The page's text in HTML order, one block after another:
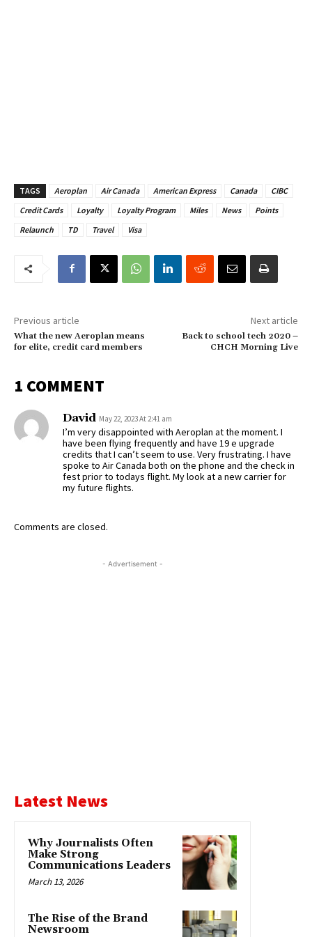
TAGS Aeroplan Air Canada American Express Canada
CIBC
Credit Cards
Loyalty Loyalty Program Miles News
Points
Relaunch
TD Travel Visa
Previous article
What the new Aeroplan means
for elite, credit card members
Next article
Back to school tech 2020 –
CHCH Morning Live
1 COMMENT
David May 22, 2023 At 2:41 am
I’m very disappointed with Aeroplan at the moment. I
have been flying frequently and have 19 e upgrade
credits that I can’t seem to use. Very frustrating. I have
spoke to Air Canada both on the phone and the check in
fest prior to todays flight. My look at a new carrier for
my future flights.
Comments are closed.
- Advertisement -
Latest News
Why Journalists Often
Make Strong
Communications Leaders
March 13, 2026
The Rise of the Brand
Newsroom